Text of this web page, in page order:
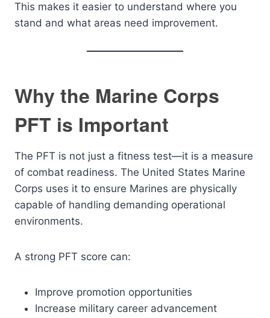
This makes it easier to understand where you
stand and what areas need improvement.
Why the Marine Corps
PFT is Important
The PFT is not just a fitness test—it is a measure
of combat readiness. The United States Marine
Corps uses it to ensure Marines are physically
capable of handling demanding operational
environments.
A strong PFT score can:
Improve promotion opportunities
Increase military career advancement